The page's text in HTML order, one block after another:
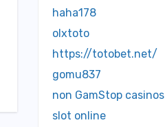
haha178
olxtoto
https://totobet.net/
gomu837
non GamStop casinos
slot online